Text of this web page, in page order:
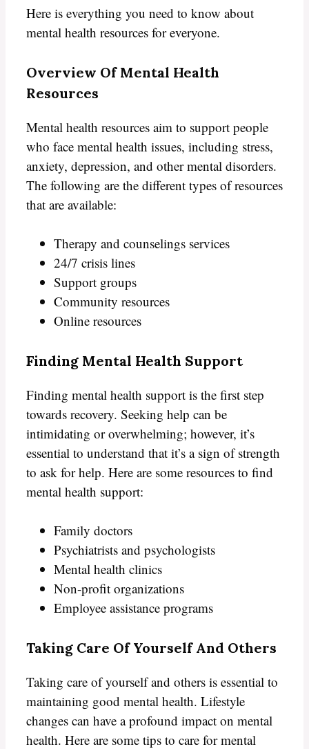
Here is everything you need to know about
mental health resources for everyone.
Overview Of Mental Health
Resources
Mental health resources aim to support people
who face mental health issues, including stress,
anxiety, depression, and other mental disorders.
The following are the different types of resources
that are available:
Therapy and counselings services
24/7 crisis lines
Support groups
Community resources
Online resources
Finding Mental Health Support
Finding mental health support is the first step
towards recovery. Seeking help can be
intimidating or overwhelming; however, it’s
essential to understand that it’s a sign of strength
to ask for help. Here are some resources to find
mental health support:
Family doctors
Psychiatrists and psychologists
Mental health clinics
Non-profit organizations
Employee assistance programs
Taking Care Of Yourself And Others
Taking care of yourself and others is essential to
maintaining good mental health. Lifestyle
changes can have a profound impact on mental
health. Here are some tips to care for mental